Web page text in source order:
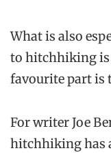
What is also
to hitchhiking
favourite part is
For writer Joe
hitchhiking has